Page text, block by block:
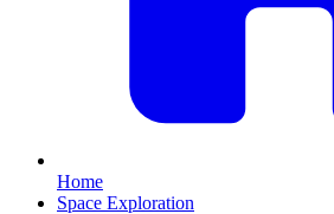
Home
Space Exploration